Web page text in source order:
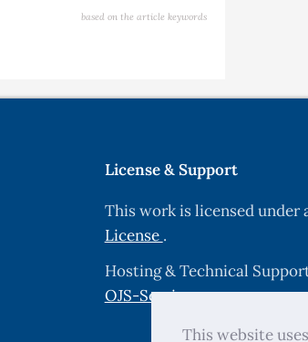
This website
based on the article keywords
License & Support
This work is licensed under
License .
Hosting & Technical
OJS-Services.com.